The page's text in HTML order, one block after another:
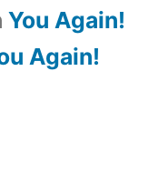
You Again!
Again!